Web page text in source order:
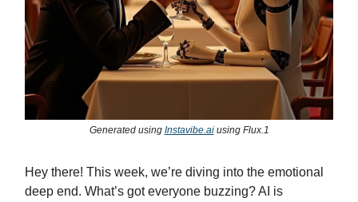
Generated using Instavibe.aiusing Flux.1
Hey there! This week, we’re diving into the emotional
deep end. What’s got everyone buzzing? AI is